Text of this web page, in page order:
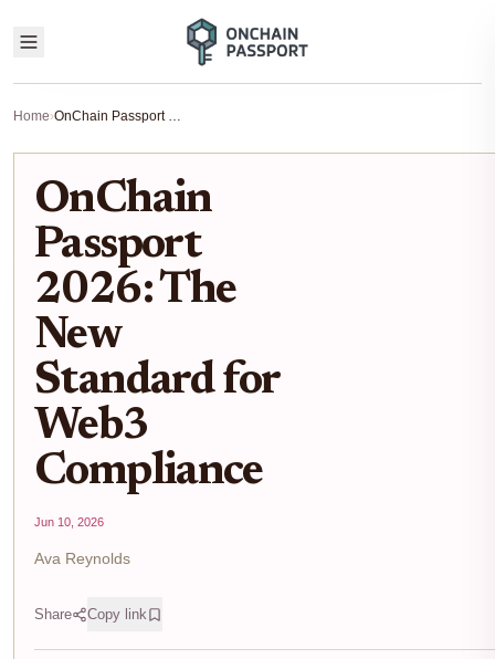
Home› OnChain Passport 2026: The New Standard for Web3 Compliance
OnChain
Passport
2026: The
New
Standard for
Web3
Compliance
Jun 10, 2026
Ava Reynolds
Share Copy link